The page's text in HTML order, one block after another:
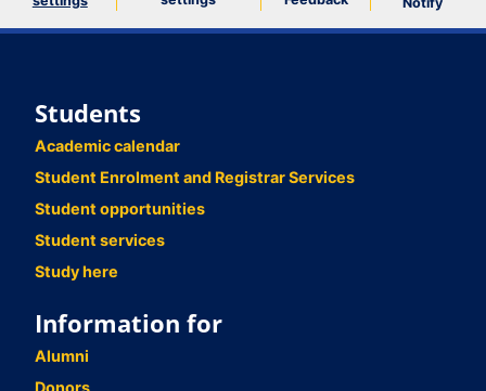
Students
Academic calendar
Student Enrolment and Registrar Services
Student opportunities
Student services
Study here
Information for
Alumni